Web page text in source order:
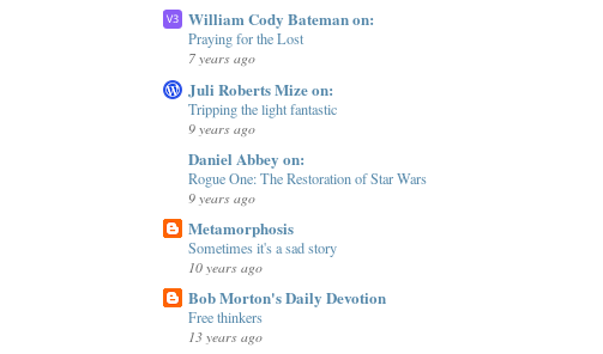
William Cody Bateman on:
Praying for the Lost
7 years ago
Juli Roberts Mize on:
Tripping the light fantastic
9 years ago
Daniel Abbey on:
Rogue One: The Restoration of Star Wars
9 years ago
Metamorphosis
Sometimes it's a sad story
10 years ago
Bob Morton's Daily Devotion
Free thinkers
13 years ago